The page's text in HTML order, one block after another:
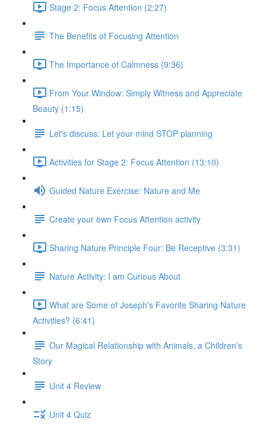
Stage 2: Focus Attention (2:27)
The Benefits of Focusing Attention
The Importance of Calmness (9:36)
From Your Window: Simply Witness and Appreciate
Beauty (1:15)
Let's discuss: Let your mind STOP planning
Activities for Stage 2: Focus Attention (13:10)
Guided Nature Exercise: Nature and Me
Create your own Focus Attention activity
Sharing Nature Principle Four: Be Receptive (3:31)
Nature Activity: I am Curious About
What are Some of Joseph's Favorite Sharing Nature
Activities? (6:41)
Our Magical Relationship with Animals, a Children's
Story
Unit 4 Review
Unit 4 Quiz